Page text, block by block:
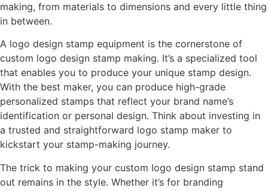
making, from materials to dimensions and every little thing
in between.
A logo design stamp equipment is the cornerstone of
custom logo design stamp making. It’s a specialized tool
that enables you to produce your unique stamp design.
With the best maker, you can produce high-grade
personalized stamps that reflect your brand name’s
identification or personal design. Think about investing in
a trusted and straightforward logo stamp maker to
kickstart your stamp-making journey.
The trick to making your custom logo design stamp stand
out remains in the style. Whether it’s for branding